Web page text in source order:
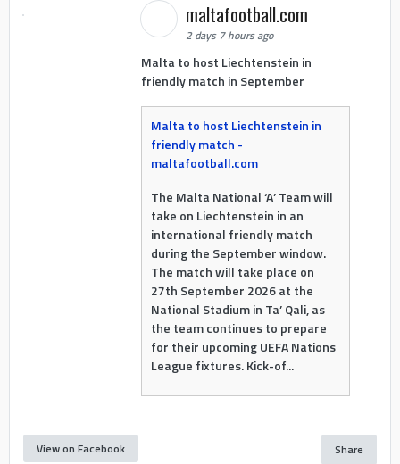
maltafootball.com
2 days 7 hours ago
Malta to host Liechtenstein in
friendly match in September
Malta to host Liechtenstein in
friendly match -
maltafootball.com
The Malta National ‘A’ Team will
take on Liechtenstein in an
international friendly match
during the September window.
The match will take place on
27th September 2026 at the
National Stadium in Ta’ Qali, as
the team continues to prepare
for their upcoming UEFA Nations
League fixtures. Kick-of...
View on Facebook Share